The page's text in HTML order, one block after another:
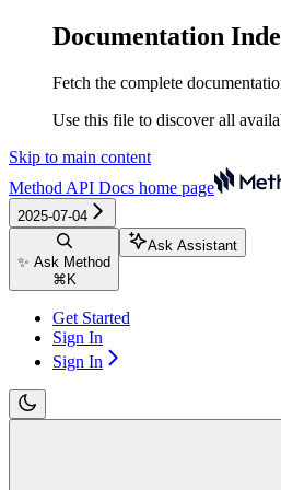
Documentation
Fetch the complete
Use this file to discover all
Skip to main content
Method API Docs home page
2025-07-04
✨ Ask Method
⌘ K
Ask Assistant
Get Started
Sign In
Sign In